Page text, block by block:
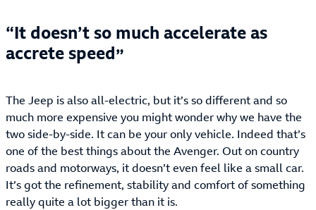
It doesn’t so much accelerate as
accrete speed
The Jeep is also all-electric, but it’s so different and so
much more expensive you might wonder why we have the
two side-by-side. It can be your only vehicle. Indeed that’s
one of the best things about the Avenger. Out on country
roads and motorways, it doesn’t even feel like a small car.
It’s got the refinement, stability and comfort of something
really quite a lot bigger than it is.